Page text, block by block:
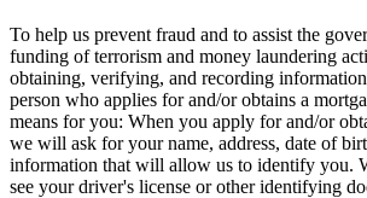
To help us prevent fraud and to assist the
funding of terrorism and money laundering
obtaining, verifying, and recording
person who applies for and/or obtains a
means for you: When you apply for and/or
we will ask for your name, address, date of
information that will allow us to identify you.
see your driver's license or other identifying